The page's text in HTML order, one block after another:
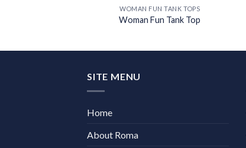
WOMAN FUN TANK TOPS
Woman Fun Tank Top
SITE MENU
Home
About Roma